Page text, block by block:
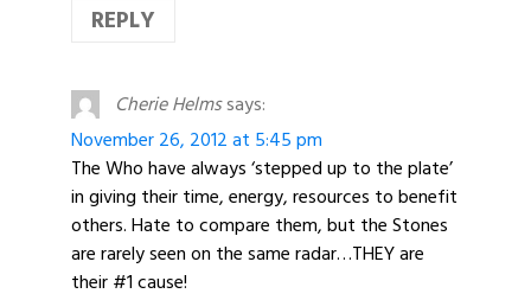
REPLY
Cherie Helmssays:
November 26, 2012 at 5:45 pm
The Who have always ‘stepped up to the plate’
in giving their time, energy, resources to benefit
others. Hate to compare them, but the Stones
are rarely seen on the same radar…THEY are
their #1 cause!